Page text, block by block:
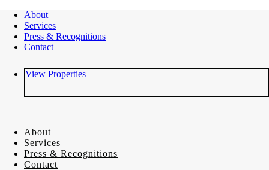
About
Services
Press & Recognitions
Contact
View Properties
About
Services
Press & Recognitions
Contact